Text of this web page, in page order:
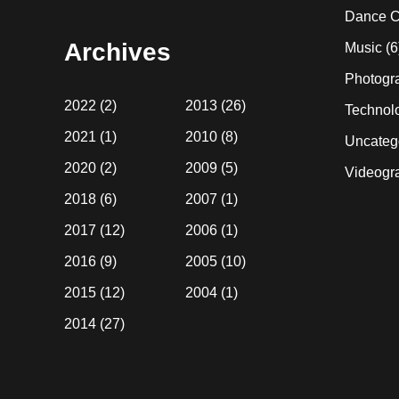
Archives
2022 (2)
2021 (1)
2020 (2)
2018 (6)
2017 (12)
2016 (9)
2015 (12)
2014 (27)
2013(26)
2010(8)
2009(5)
2007 (1)
2006(1)
2005(10)
2004(1)
Dance
Music